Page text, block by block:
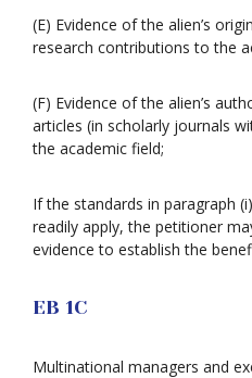
(E) Evidence of the alien’s
research contributions to the
(F) Evidence of the alien’s
articles (in scholarly journals
the academic field;
If the standards in paragraph
readily apply, the petitioner
evidence to establish the
EB 1C
Multinational managers and